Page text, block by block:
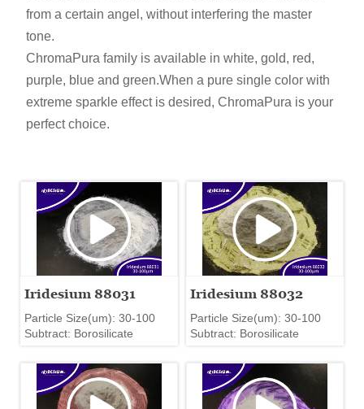
from a certain angel, without interfering the master
tone.
ChromaPura family is available in white,gold, red,
purple, blue and green.When a pure single color with
extreme sparkle effect is desired, ChromaPura is your
perfect choice.
Iridesium 88031
Particle Size(um): 30-100
Subtract: Borosilicate
Iridesium 88032
Particle Size(um): 30-100
Subtract: Borosilicate